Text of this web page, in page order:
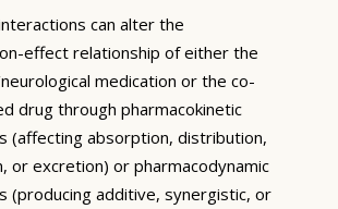
can alter the
effect relationship of either the
medication or the co-
drug through pharmacokinetic
(affecting absorption, distribution,
or excretion) or pharmacodynamic
(producing additive, synergistic, or